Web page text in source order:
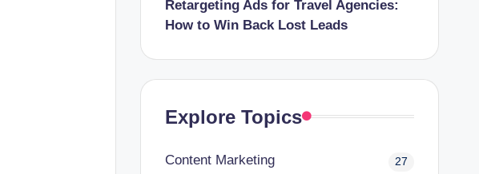
Retargeting Ads for Travel Agencies:
How to Win Back Lost Leads
Explore Topics
Content Marketing 27